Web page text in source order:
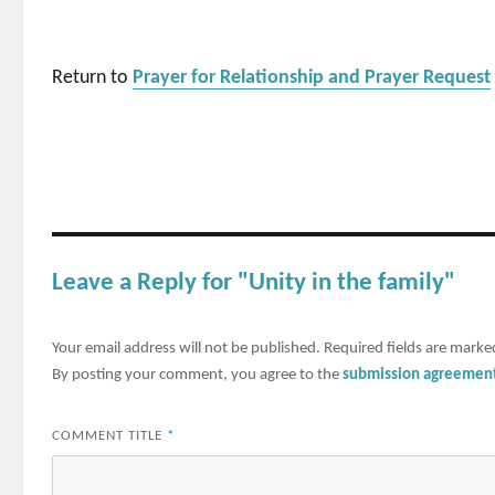
Return to Prayer for Relationship and Prayer Request
Leave a Reply for "Unity in the family"
Your email address will not be published. Required fields are
By posting your comment, you agree to thesubmission
COMMENT TITLE *